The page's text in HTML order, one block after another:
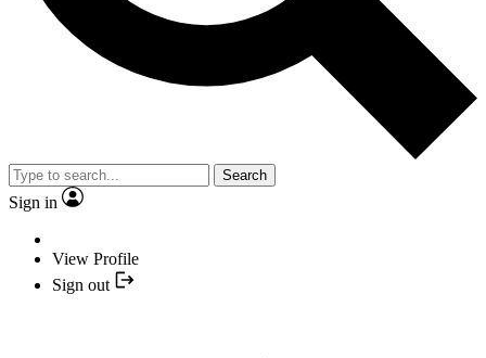
Search
Sign in
View Profile
Sign out